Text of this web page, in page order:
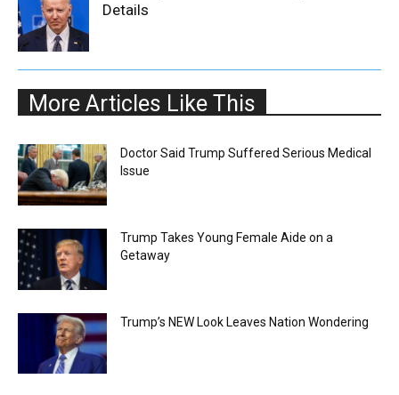
Details
More Articles Like This
Doctor Said Trump Suffered Serious Medical
Issue
Trump Takes Young Female Aide on a
Getaway
Trump’s NEW Look Leaves Nation Wondering